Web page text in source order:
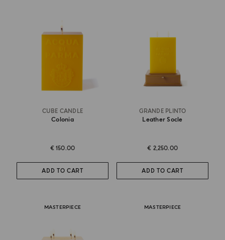
CUBE CANDLE
Colonia
€ 150.00
ADD TO CART
GRANDE PLINTO
Leather Socle
€ 2,250.00
ADD TO CART
MASTERPIECE MASTERPIECE